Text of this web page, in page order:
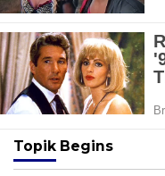
Topik Begins